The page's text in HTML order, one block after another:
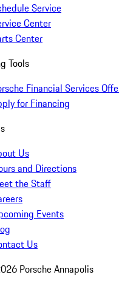
Service
Center
Center
Tools
Financial Services
for Financing
Us
and Directions
the Staff
Events
Us
Porsche Annapolis